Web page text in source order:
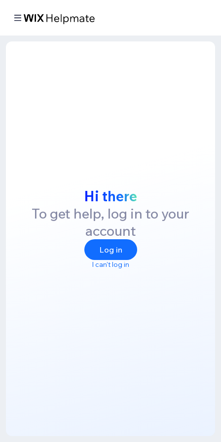
Hi there
To get help, log in to your
account
Log in
I can't log in